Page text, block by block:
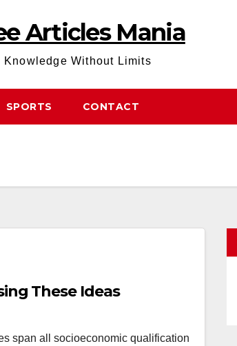
Articles Mania
Knowledge Without Limits
SPORTS CONTACT
These Ideas
span all socioeconomic qualification